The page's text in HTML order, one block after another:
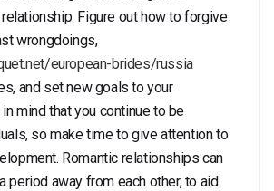
Figure out how to forgive
wrongdoings,
european-brides/russia
and set new goals to your
mind that you continue to be
so make time to give attention to
Romantic relationships can
period away from each other, to aid